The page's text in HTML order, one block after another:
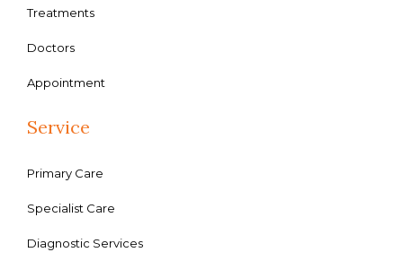
Treatments
Doctors
Appointment
Service
Primary Care
Specialist Care
Diagnostic Services